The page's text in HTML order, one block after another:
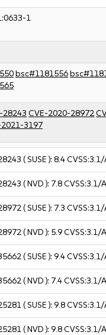
1
bsc#1181556
28243 CVE-2020-28972
2021-3197
( SUSE ):8.4
( NVD ): 7.8CVSS:3.1/
( SUSE ): 7.3
( NVD ): 5.9CVSS:3.1/
( SUSE ):9.4
( NVD ): 7.4CVSS:3.1/
( SUSE ):9.8
( NVD ):9.8CVSS:3.1/